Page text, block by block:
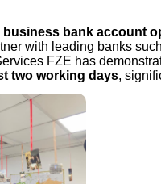
business bank account
with leading banks
FZE has
two working days,